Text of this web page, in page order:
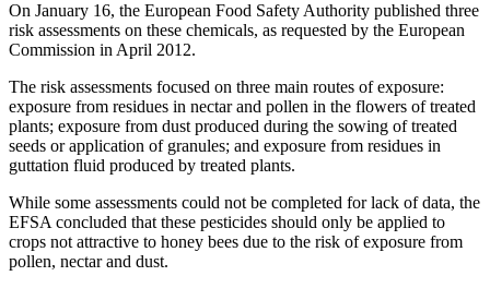
On January 16, the European Food Safety Authority published three
risk assessments on these chemicals, as requested by the European
Commission in April 2012.
The risk assessments focused on three main routes of exposure:
exposure from residues in nectar and pollen in the flowers of treated
plants; exposure from dust produced during the sowing of treated
seeds or application of granules; and exposure from residues in
guttation fluid produced by treated plants.
While some assessments could not be completed for lack of data, the
EFSA concluded that these pesticides should only be applied to
crops not attractive to honey bees due to the risk of exposure from
pollen, nectar and dust.